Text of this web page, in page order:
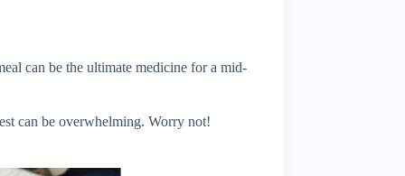
can be the ultimate medicine for a mid-
can be overwhelming. Worry not!